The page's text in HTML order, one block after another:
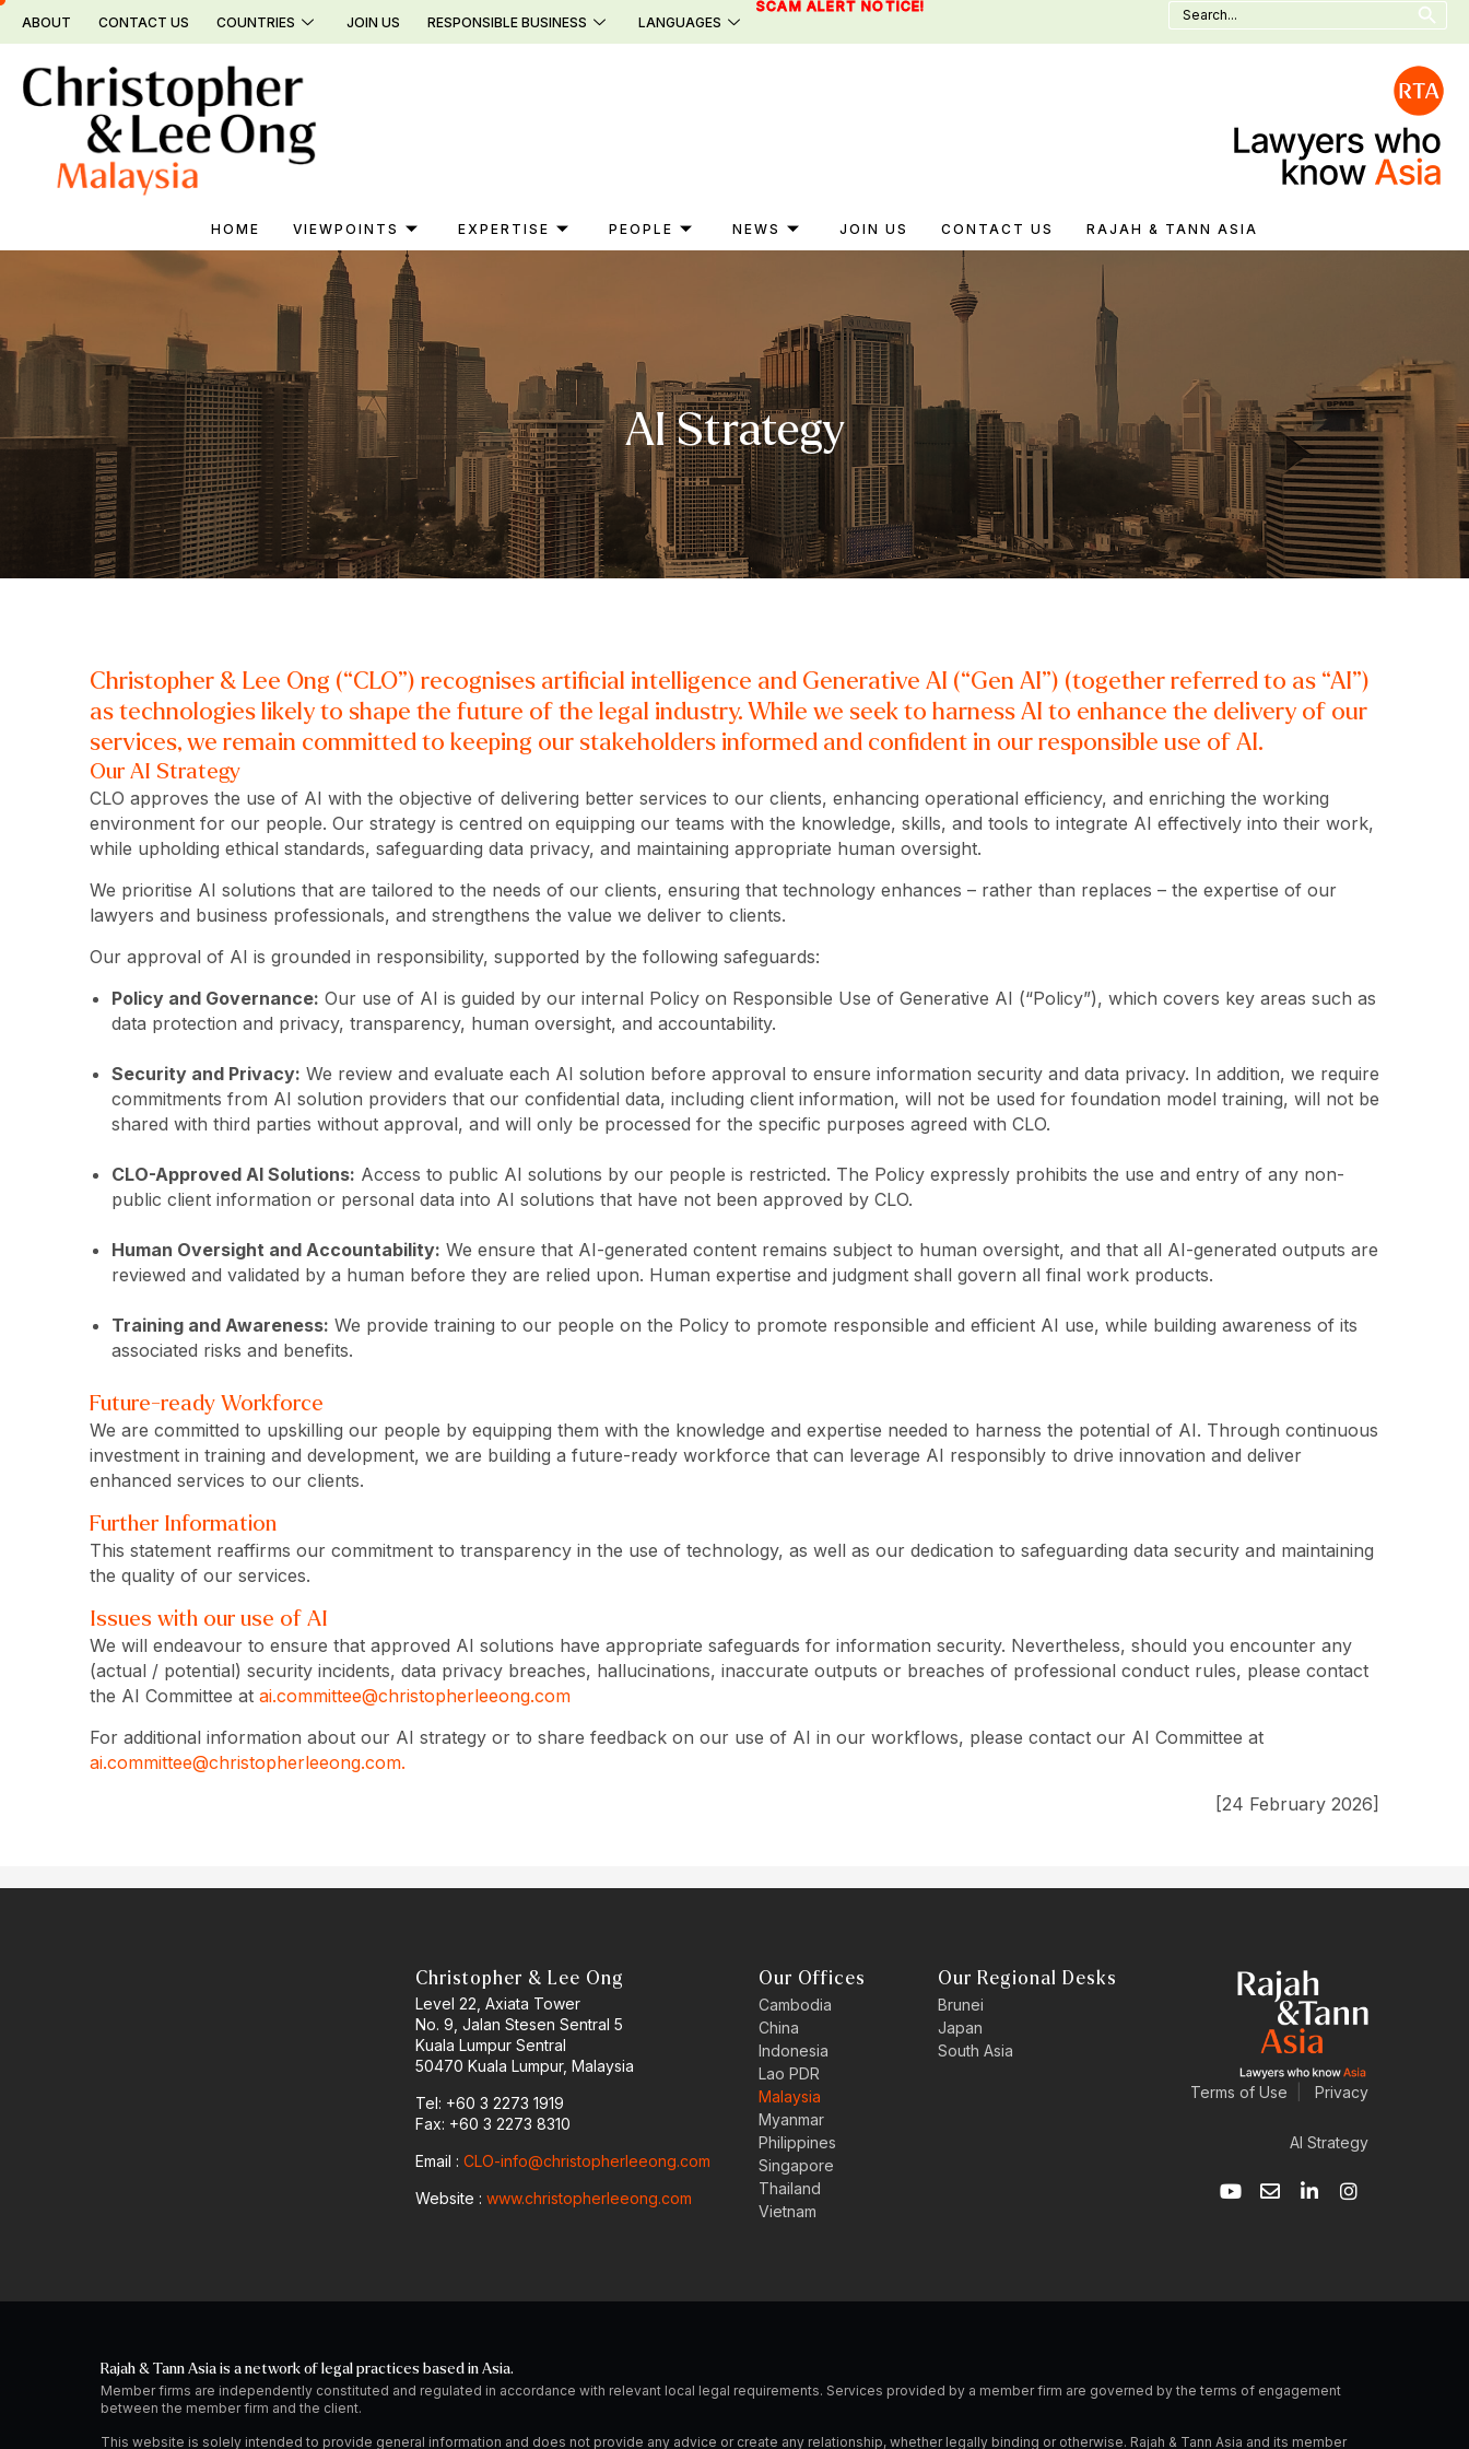
Skip
ABOUT CONTACT US COUNTRIES JOIN US RESPONSIBLE BUSINESS LANGUAGES
SCAM ALERT NOTICE!
Search
for:
HOME VIEWPOINTS EXPERTISE PEOPLE NEWS JOIN US CONTACT US RAJAH & TANN ASIA
AI Strategy
Christopher & Lee Ong (“CLO”) recognises artificial intelligence and Generative AI (“Gen AI”) (together referred to as “AI”)
as technologies likely to shape the future of the legal industry. While we seek to harness AI to enhance the delivery of our
services, we remain committed to keeping our stakeholders informed and confident in our responsible use of AI.
Our AI Strategy
CLO approves the use of AI with the objective of delivering better services to our clients, enhancing operational efficiency, and enriching the working
environment for our people. Our strategy is centred on equipping our teams with the knowledge, skills, and tools to integrate AI effectively into their work,
while upholding ethical standards, safeguarding data privacy, and maintaining appropriate human oversight.
We prioritise AI solutions that are tailored to the needs of our clients, ensuring that technology enhances – rather than replaces – the expertise of our
lawyers and business professionals, and strengthens the value we deliver to clients.
Our approval of AI is grounded in responsibility, supported by the following safeguards:
Policy and Governance: Our use of AI is guided by our internal Policy on Responsible Use of Generative AI (“Policy”), which covers key areas such as
data protection and privacy, transparency, human oversight, and accountability.
Security and Privacy: We review and evaluate each AI solution before approval to ensure information security and data privacy. In addition, we require
commitments from AI solution providers that our confidential data, including client information, will not be used for foundation model training, will not be
shared with third parties without approval, and will only be processed for the specific purposes agreed with CLO.
CLO-Approved AI Solutions: Access to public AI solutions by our people is restricted. The Policy expressly prohibits the use and entry of any non-
public client information or personal data into AI solutions that have not been approved by CLO.
Human Oversight and Accountability: We ensure that AI-generated content remains subject to human oversight, and that all AI-generated outputs are
reviewed and validated by a human before they are relied upon. Human expertise and judgment shall govern all final work products.
Training and Awareness: We provide training to our people on the Policy to promote responsible and efficient AI use, while building awareness of its
associated risks and benefits.
Future-ready Workforce
We are committed to upskilling our people by equipping them with the knowledge and expertise needed to harness the potential of AI. Through continuous
investment in training and development, we are building a future-ready workforce that can leverage AI responsibly to drive innovation and deliver
enhanced services to our clients.
Further Information
This statement reaffirms our commitment to transparency in the use of technology, as well as our dedication to safeguarding data security and maintaining
the quality of our services.
Issues with our use of AI
We will endeavour to ensure that approved AI solutions have appropriate safeguards for information security. Nevertheless, should you encounter any
(actual / potential) security incidents, data privacy breaches, hallucinations, inaccurate outputs or breaches of professional conduct rules, please contact
the AI Committee at ai.committee@christopherleeong.com
For additional information about our AI strategy or to share feedback on our use of AI in our workflows, please contact our AI Committee at
ai.committee@christopherleeong.com.
[24 February 2026]
Christopher & Lee Ong
Level 22, Axiata Tower
No. 9, Jalan Stesen Sentral 5
Kuala Lumpur Sentral
50470 Kuala Lumpur, Malaysia
Tel: +60 3 2273 1919
Fax: +60 3 2273 8310
Email :CLO-info@christopherleeong.com
Website :www.christopherleeong.com
Our Offices
Cambodia
China
Indonesia
Lao PDR
Malaysia
Myanmar
Philippines
Singapore
Thailand
Vietnam
Our Regional Desks
Brunei
Japan
South Asia
Terms of Use Privacy
AI Strategy
Y
o
e
E
n
p
i
i
I
n
r
Rajah & Tann Asia is a network of legal practices based in Asia.
Member firms are independently constituted and regulated in accordance with relevant local legal requirements. Services provided by a member firm are governed by the terms of engagement
between the member firm and the client.
This website is solely intended to provide general information and does not provide any advice or create any relationship, whether legally binding or otherwise. Rajah & Tann Asia and its member